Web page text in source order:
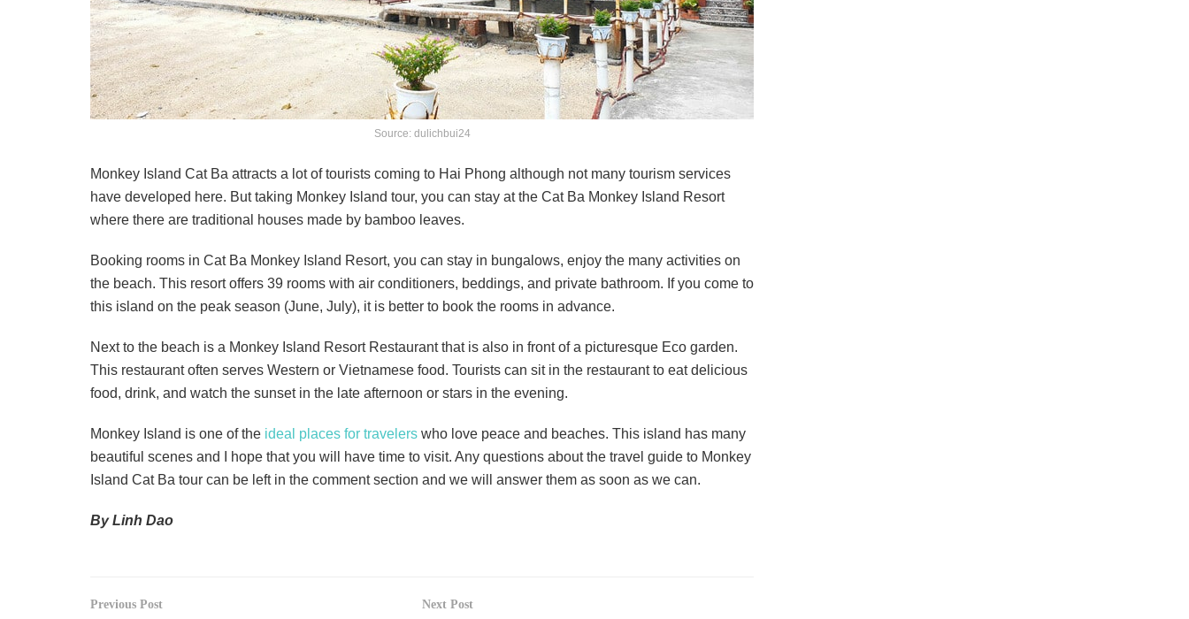
Source: dulichbui24
Monkey Island Cat Ba attracts a lot of tourists coming to Hai Phong although not many tourism services
have developed here. But taking Monkey Island tour, you can stay at the Cat Ba Monkey Island Resort
where there are traditional houses made by bamboo leaves.
Booking rooms in Cat Ba Monkey Island Resort, you can stay in bungalows, enjoy the many activities on
the beach. This resort offers 39 rooms with air conditioners, beddings, and private bathroom. If you come to
this island on the peak season (June, July), it is better to book the rooms in advance.
Next to the beach is a Monkey Island Resort Restaurant that is also in front of a picturesque Eco garden.
This restaurant often serves Western or Vietnamese food. Tourists can sit in the restaurant to eat delicious
food, drink, and watch the sunset in the late afternoon or stars in the evening.
Monkey Island is one of the ideal places for travelers who love peace and beaches. This island has many
beautiful scenes and I hope that you will have time to visit. Any questions about the travel guide to Monkey
Island Cat Ba tour can be left in the comment section and we will answer them as soon as we can.
By Linh Dao
Previous Post Next Post